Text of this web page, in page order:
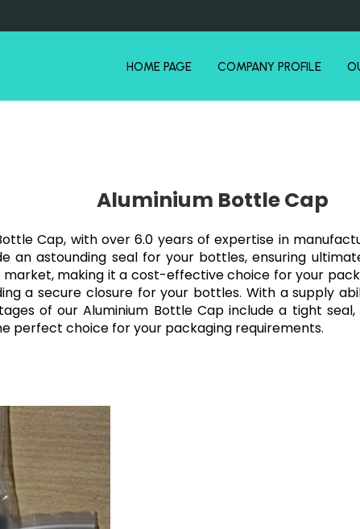
HOME PAGE COMPANY PROFILE
Aluminium Bottle Cap
Cap, with over 6.0 years of expertise in
an astounding seal for your bottles, ensuring
making it a cost-effective choice for your
a secure closure for your bottles. With a supply
of our Aluminium Bottle Cap include a tight
perfect choice for your packaging requirements.